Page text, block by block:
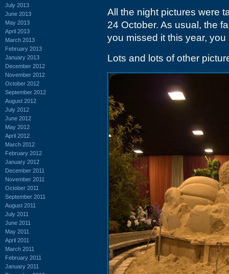
July 2013
June 2013
May 2013
April 2013
March 2013
February 2013
January 2013
December 2012
November 2012
October 2012
September 2012
August 2012
July 2012
June 2012
May 2012
April 2012
March 2012
February 2012
January 2012
December 2011
November 2011
October 2011
September 2011
August 2011
July 2011
June 2011
May 2011
April 2011
March 2011
February 2011
January 2011
All the night pictures were
24 October. As usual, the
you missed it this year,
Lots and lots of other